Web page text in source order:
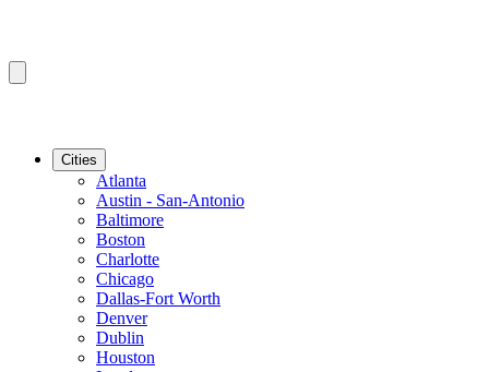
Cities
Atlanta
Austin - San-Antonio
Baltimore
Boston
Charlotte
Chicago
Dallas-Fort Worth
Denver
Dublin
Houston